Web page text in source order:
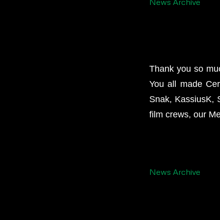
Thank you so
You all made
Snak, KassiusK,
film crews, our
News Archive